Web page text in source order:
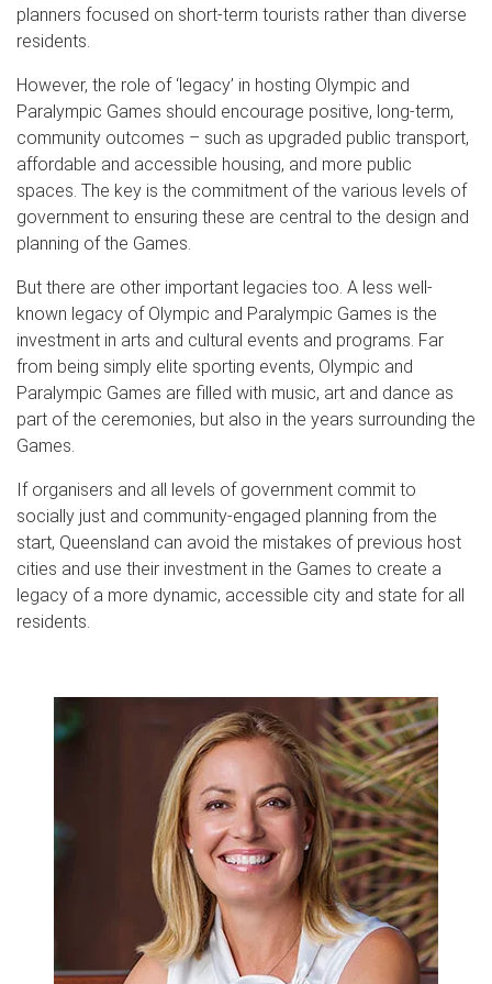
planners focused on short-term tourists rather than diverse
residents.
However, the role of ‘legacy’ in hosting Olympic and
Paralympic Games should encourage positive, long-term,
community outcomes – such as upgraded public transport,
affordable and accessible housing, and more public
spaces. The key is the commitment of the various levels of
government to ensuring these are central to the design and
planning of the Games.
But there are other important legacies too. A less well-
known legacy of Olympic and Paralympic Games is the
investment in arts and cultural events and programs. Far
from being simply elite sporting events, Olympic and
Paralympic Games are filled with music, art and dance as
part of the ceremonies, but also in the years surrounding the
Games.
If organisers and all levels of government commit to
socially just and community-engaged planning from the
start, Queensland can avoid the mistakes of previous host
cities and use their investment in the Games to create a
legacy of a more dynamic, accessible city and state for all
residents.